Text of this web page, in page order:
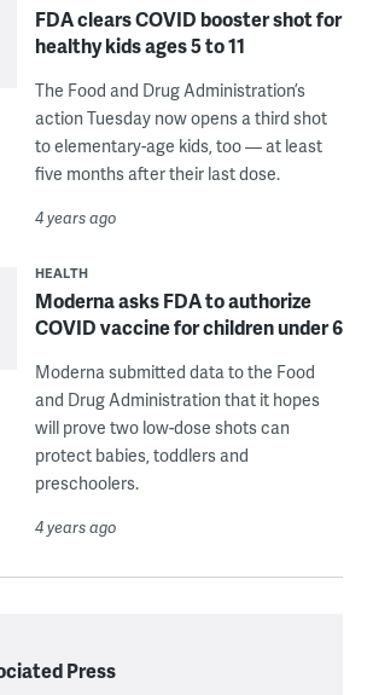
FDA clears COVID booster shot for
healthy kids ages 5 to 11
The Food and Drug Administration’s
action Tuesday now opens a third shot
to elementary-age kids, too — at least
five months after their last dose.
4 years ago
HEALTH
Moderna asks FDA to authorize
COVID vaccine for children under 6
Moderna submitted data to the Food
and Drug Administration that it hopes
will prove two low-dose shots can
protect babies, toddlers and
preschoolers.
4 years ago
Press